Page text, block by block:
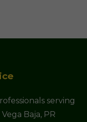
serving
Baja, PR